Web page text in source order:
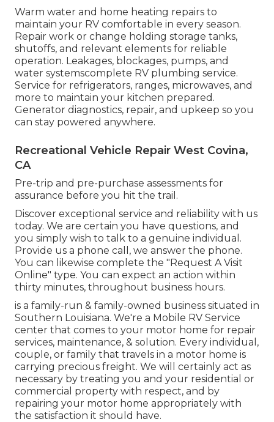
Warm water and home heating repairs to
maintain your RV comfortable in every season.
Repair work or change holding storage tanks,
shutoffs, and relevant elements for reliable
operation. Leakages, blockages, pumps, and
water systemscomplete RV plumbing service.
Service for refrigerators, ranges, microwaves, and
more to maintain your kitchen prepared.
Generator diagnostics, repair, and upkeep so you
can stay powered anywhere.
Recreational Vehicle Repair West Covina,
CA
Pre-trip and pre-purchase assessments for
assurance before you hit the trail.
Discover exceptional service and reliability with us
today. We are certain you have questions, and
you simply wish to talk to a genuine individual.
Provide us a phone call, we answer the phone.
You can likewise complete the "Request A Visit
Online" type. You can expect an action within
thirty minutes, throughout business hours.
is a family-run & family-owned business situated in
Southern Louisiana. We're a Mobile RV Service
center that comes to your motor home for repair
services, maintenance, & solution. Every individual,
couple, or family that travels in a motor home is
carrying precious freight. We will certainly act as
necessary by treating you and your residential or
commercial property with respect, and by
repairing your motor home appropriately with
the satisfaction it should have.